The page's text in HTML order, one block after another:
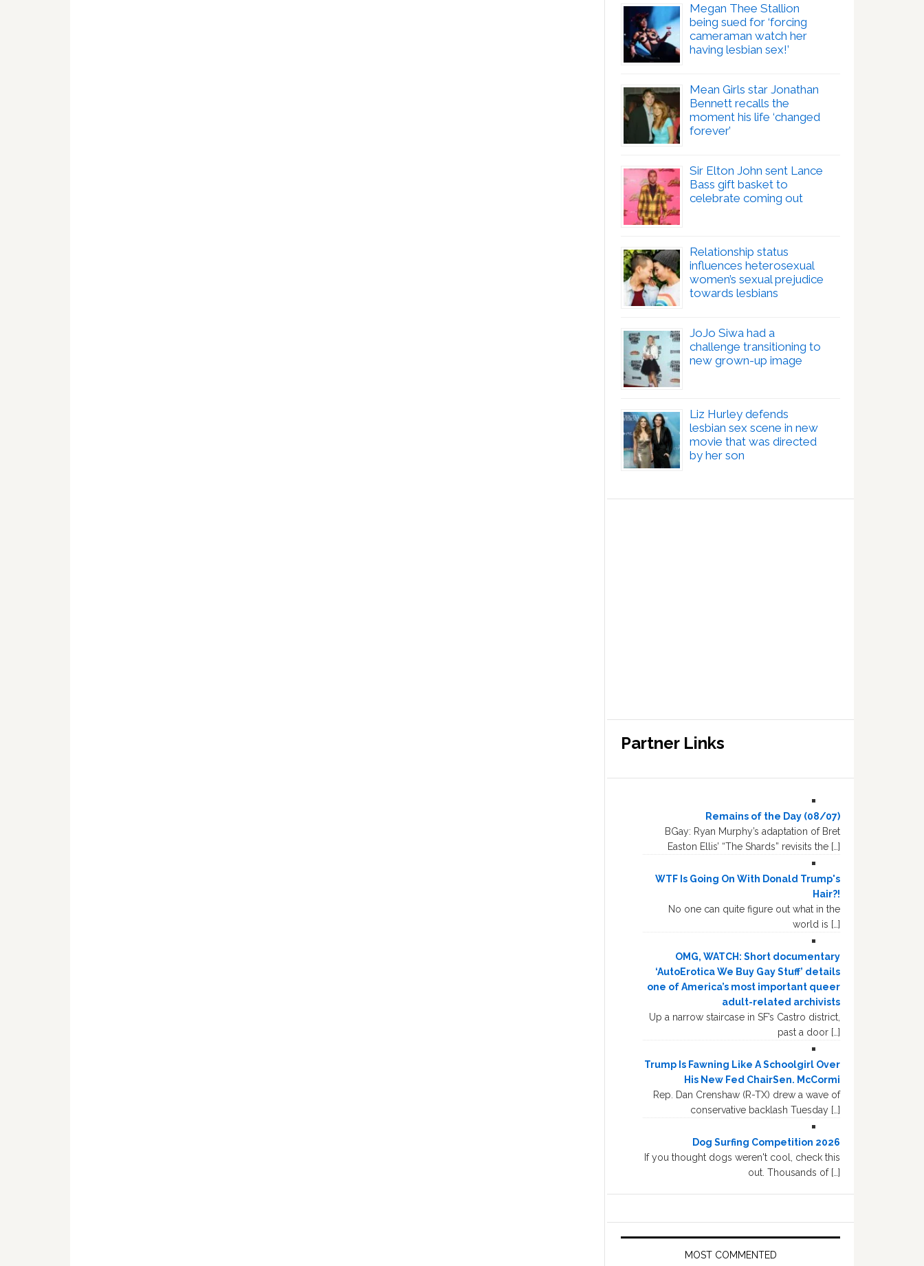
Megan Thee Stallion
being sued for ‘forcing
cameraman watch her
having lesbian sex!’
Mean Girls star Jonathan
Bennett recalls the
moment his life ‘changed
forever’
Sir Elton John sent Lance
Bass gift basket to
celebrate coming out
Relationship status
influences heterosexual
women’s sexual prejudice
towards lesbians
JoJo Siwa had a
challenge transitioning to
new grown-up image
Liz Hurley defends
lesbian sex scene in new
movie that was directed
by her son
Partner Links
Remains of the Day (08/07)
BGay: Ryan Murphy’s adaptation of Bret
Easton Ellis’ “The Shards” revisits the […]
WTF Is Going On With Donald Trump's
Hair?!
No one can quite figure out what in the
world is […]
OMG, WATCH: Short documentary
‘AutoErotica We Buy Gay Stuff’ details
one of America’s most important queer
adult-related archivists
Up a narrow staircase in SF’s Castro district,
past a door […]
Trump Is Fawning Like A Schoolgirl Over
His New Fed ChairSen. McCormi
Rep. Dan Crenshaw (R-TX) drew a wave of
conservative backlash Tuesday […]
Dog Surfing Competition 2026
If you thought dogs weren't cool, check this
out. Thousands of […]
MOST COMMENTED